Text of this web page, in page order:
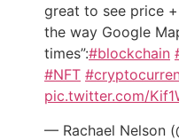
great to see price
the way Google
times”:#blockchain
#NFT
pic.twitter.com/
— Rachael Nelson